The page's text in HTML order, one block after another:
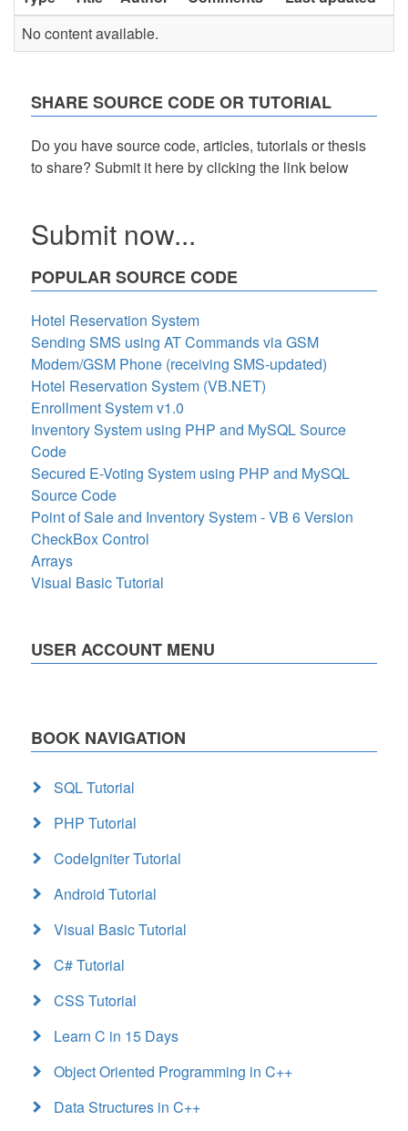
No content available.
SHARE SOURCE CODE OR TUTORIAL
Do you have source code, articles, tutorials or thesis
to share? Submit it here by clicking the link below
Submit now...
POPULAR SOURCE CODE
Hotel Reservation System
Sending SMS using AT Commands via GSM
Modem/GSM Phone (receiving SMS-updated)
Hotel Reservation System (VB.NET)
Enrollment System v1.0
Inventory System using PHP and MySQL Source
Code
Secured E-Voting System using PHP and MySQL
Source Code
Point of Sale and Inventory System - VB 6 Version
CheckBox Control
Arrays
Visual Basic Tutorial
USER ACCOUNT MENU
BOOK NAVIGATION
SQL Tutorial
PHP Tutorial
CodeIgniter Tutorial
Android Tutorial
Visual Basic Tutorial
C# Tutorial
CSS Tutorial
Learn C in 15 Days
Object Oriented Programming in C++
Data Structures in C++